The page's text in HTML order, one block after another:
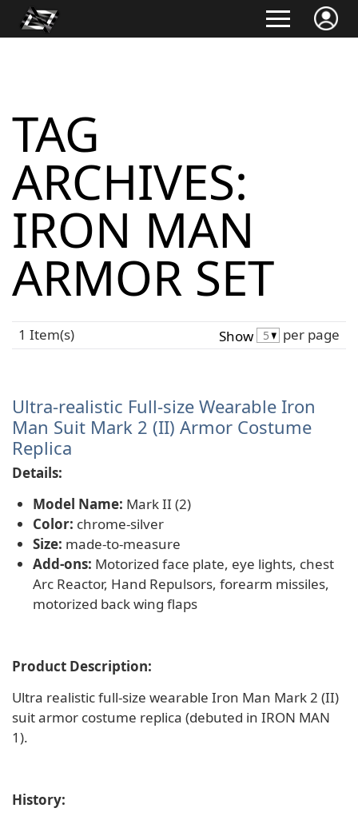
TAG
ARCHIVES:
IRON MAN
ARMOR SET
1 Item(s) Show per page
Ultra-realistic Full-size Wearable Iron
Man Suit Mark 2 (II) Armor Costume
Replica
Details:
Model Name: Mark II (2)
Color: chrome-silver
Size: made-to-measure
Add-ons: Motorized face plate, eye lights, chest
Arc Reactor, Hand Repulsors, forearm missiles,
motorized back wing flaps
Product Description:
Ultra realistic full-size wearable Iron Man Mark 2 (II)
suit armor costume replica (debuted in IRON MAN
1).
History: